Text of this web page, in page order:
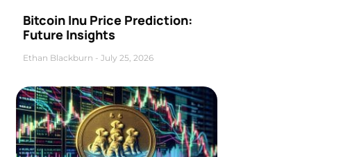
Bitcoin Inu Price Prediction:
Future Insights
Ethan Blackburn July 25, 2026